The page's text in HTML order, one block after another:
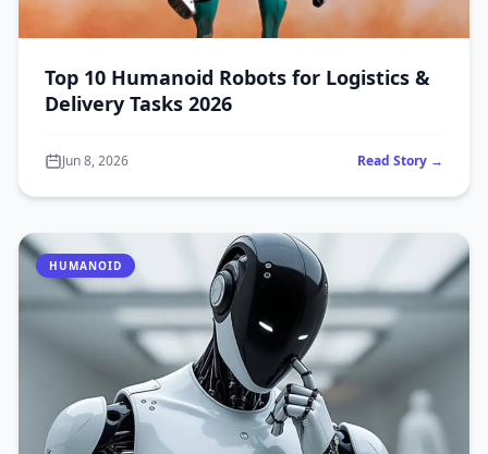
Top 10 Humanoid Robots for Logistics &
Delivery Tasks 2026
Jun 8, 2026 Read Story →
HUMANOID